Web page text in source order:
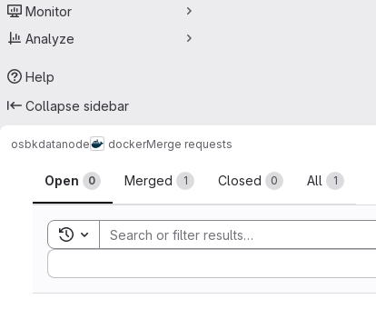
Monitor
Analyze
Help
Collapse sidebar
osbkdatanode dockerMerge requests
Merge requests
Open 0 Merged 1 Closed 0 All 1
Toggle search history
Sort by: